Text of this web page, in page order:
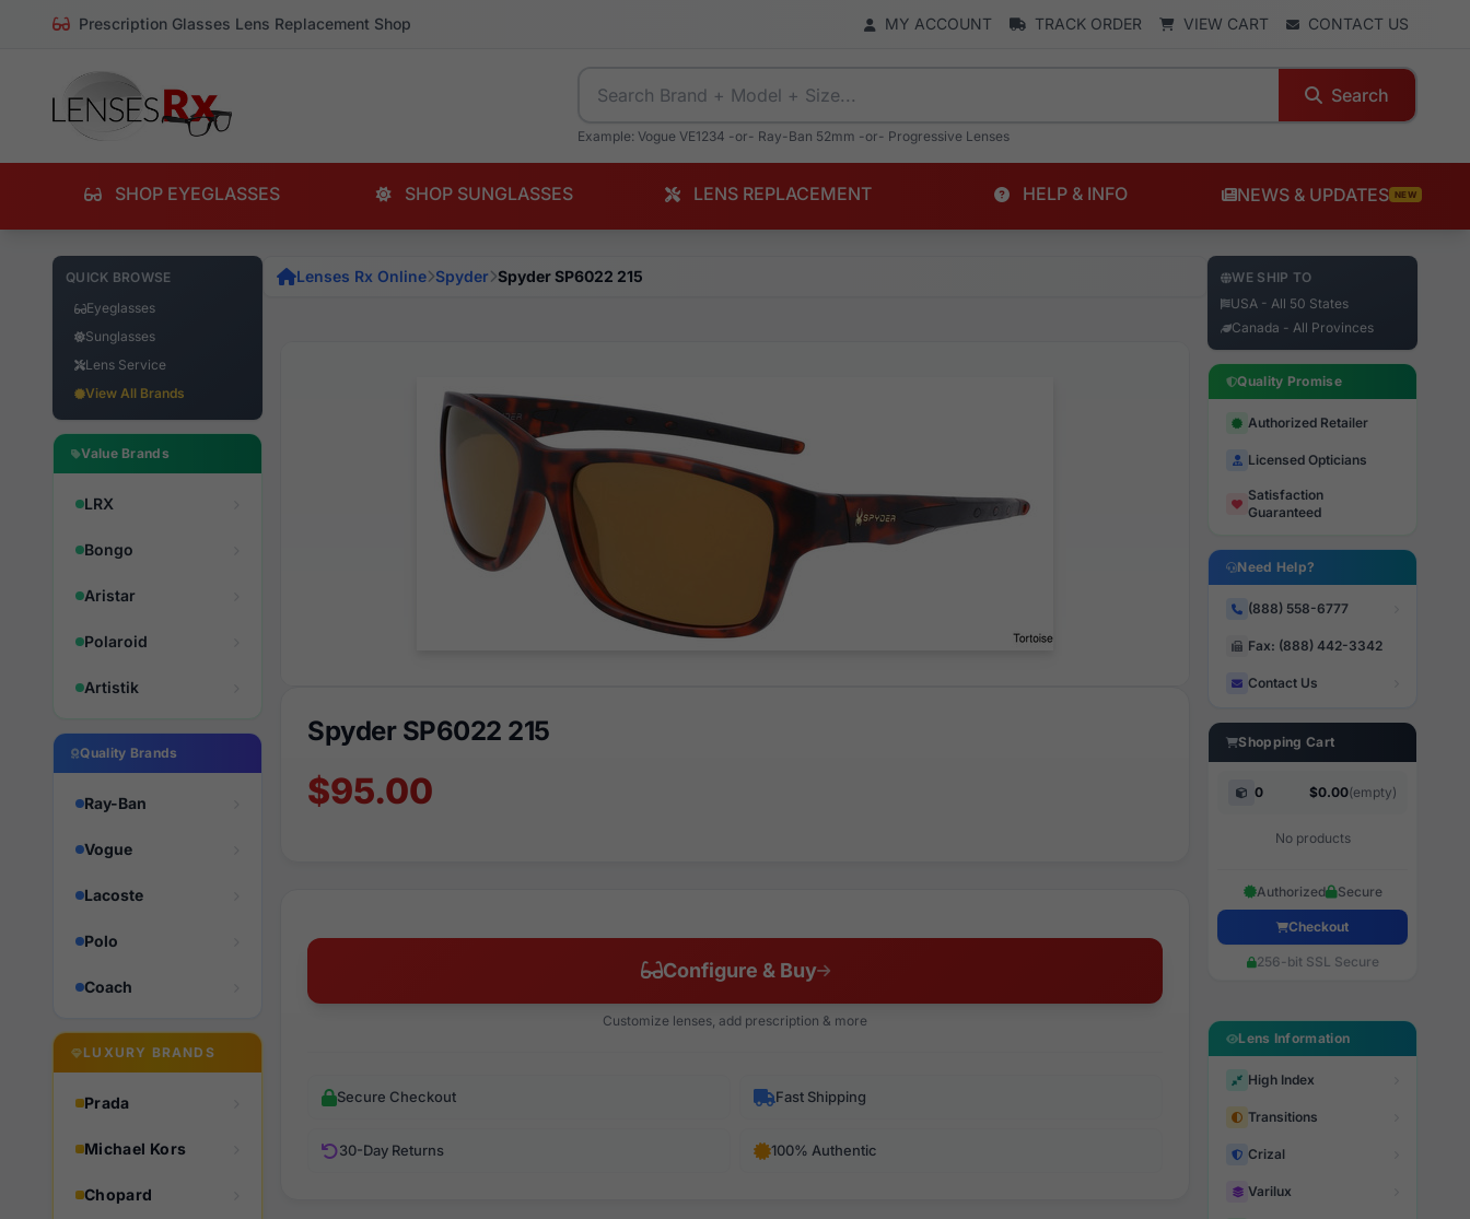
Prescription Glasses Lens Replacement Shop MY ACCOUNT TRACK ORDER VIEW CART CONTACT US
Search
Example: Vogue VE1234 -or- Ray-Ban 52mm -or- Progressive Lenses
SHOP EYEGLASSES SHOP SUNGLASSES LENS REPLACEMENT HELP & INFO NEWS & UPDATES NEW
QUICK BROWSE
Eyeglasses
Sunglasses
Lens Service
View All Brands
Value Brands
LRX
Bongo
Aristar
Polaroid
Artistik
Quality Brands
Ray-Ban
Vogue
Lacoste
Polo
Coach
LUXURY BRANDS
Prada
Michael Kors
Chopard
Lenses Rx Online Spyder Spyder SP6022 215
Spyder SP6022 215
$95.00
Configure & Buy
Customize lenses, add prescription & more
Secure Checkout Fast Shipping
30-Day Returns 100% Authentic
WE SHIP TO
USA - All 50 States
Canada - All Provinces
Quality Promise
Authorized Retailer
Licensed Opticians
Satisfaction
Guaranteed
Need Help?
(888) 558-6777
Fax: (888) 442-3342
Contact Us
Shopping Cart
0 $0.00(empty)
No products
Authorized Secure
Checkout
256-bit SSL Secure
Lens Information
High Index
Transitions
Crizal
Varilux